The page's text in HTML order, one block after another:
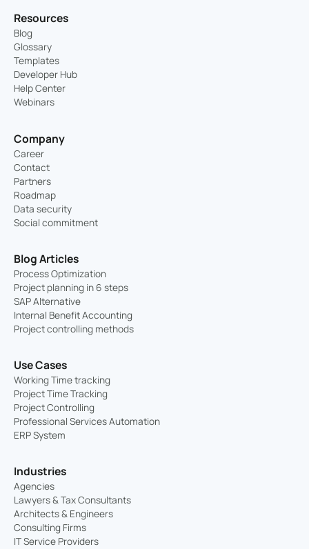
Resources
Blog
Glossary
Templates
Developer Hub
Help Center
Webinars
Company
Career
Contact
Partners
Roadmap
Data security
Social commitment
Blog Articles
Process Optimization
Project planning in 6 steps
SAP Alternative
Internal Benefit Accounting
Project controlling methods
Use Cases
Working Time tracking
Project Time Tracking
Project Controlling
Professional Services Automation
ERP System
Industries
Agencies
Lawyers & Tax Consultants
Architects & Engineers
Consulting Firms
IT Service Providers